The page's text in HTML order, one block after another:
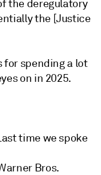
the deregulatory
the [Justice
for spending a lot
on in 2025.
time we spoke
Bros.